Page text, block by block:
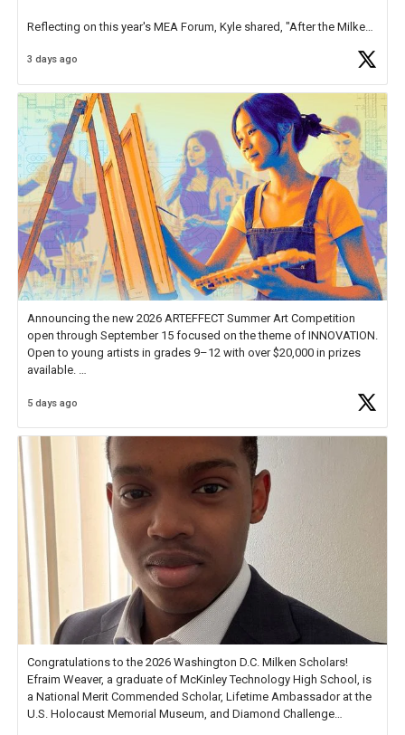
Reflecting on this year's MEA Forum, Kyle shared, "After the Milken
educator. I felt on
3 days ago
Announcing the new 2026 ARTEFFECT Summer Art Competition
open through September 15 focused on the theme of INNOVATION.
Open to young artists in grades 9–12 with over $20,000 in prizes
available.
Check out more than 40 Unsung Heroes for creative inspiration and
5 days ago
Congratulations to the 2026 Washington D.C. Milken Scholars!
Efraim Weaver, a graduate of McKinley Technology High School, is
a National Merit Commended Scholar, Lifetime Ambassador at the
U.S. Holocaust Memorial Museum, and Diamond Challenge